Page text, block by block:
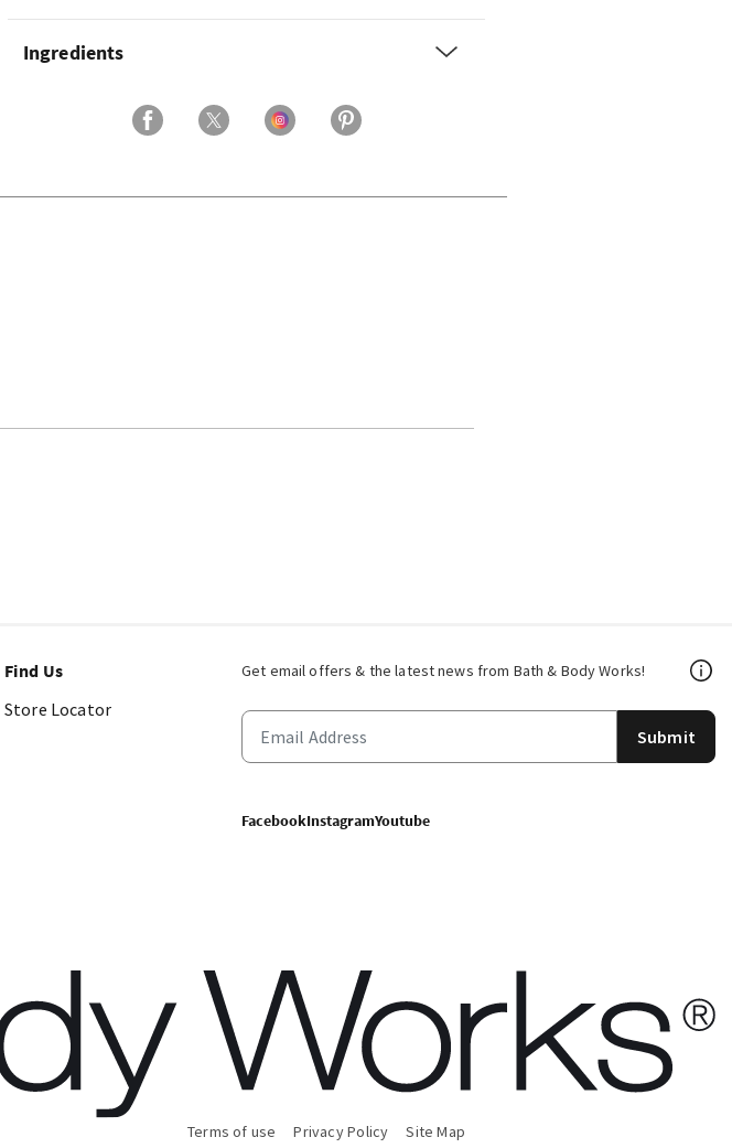
Ingredients
Get email offers & the latest news from Bath & Body Works!
Submit
FacebookInstagramYoutube
Find Us
Store Locator
Terms of use Privacy Policy Site Map